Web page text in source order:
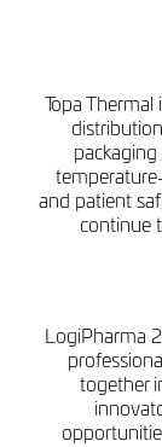
Topa
and patient
continue
LogiPharma
together